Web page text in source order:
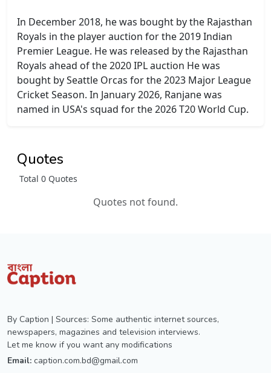
In December 2018, he was bought by the Rajasthan
Royals in the player auction for the 2019 Indian
Premier League. He was released by the Rajasthan
Royals ahead of the 2020 IPL auction He was
bought by Seattle Orcas for the 2023 Major League
Cricket Season. In January 2026, Ranjane was
named in USA's squad for the 2026 T20 World Cup.
Quotes
Total 0 Quotes
Quotes not found.
By Caption | Sources: Some authentic internet sources,
newspapers, magazines and television interviews.
Let me know if you want any modifications
Email: caption.com.bd@gmail.com